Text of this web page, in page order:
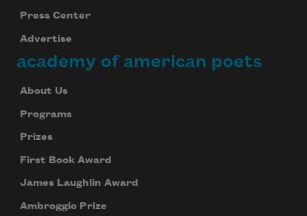
Press Center
Advertise
academy of american poets
About Us
Programs
Prizes
First Book Award
James Laughlin Award
Ambroggio Prize